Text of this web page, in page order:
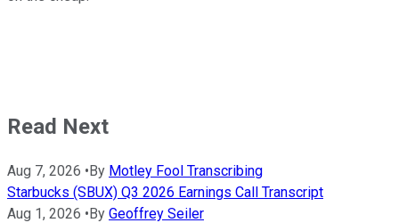
Read Next
Aug 7, 2026 •By Motley Fool Transcribing
Starbucks (SBUX) Q3 2026 Earnings Call Transcript
Aug 1, 2026 •By Geoffrey Seiler